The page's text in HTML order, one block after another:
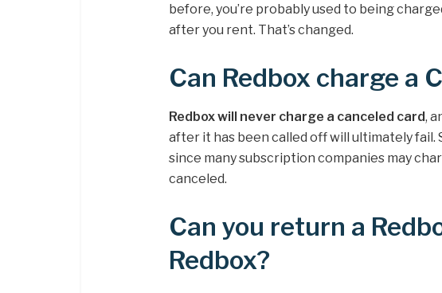
before, you’re probably used to being
after you rent. That’s changed.
Can Redbox charge a
Redbox will never charge a canceled card,
after it has been called off will ultimately fail.
since many subscription companies may
canceled.
Can you return a
Redbox?